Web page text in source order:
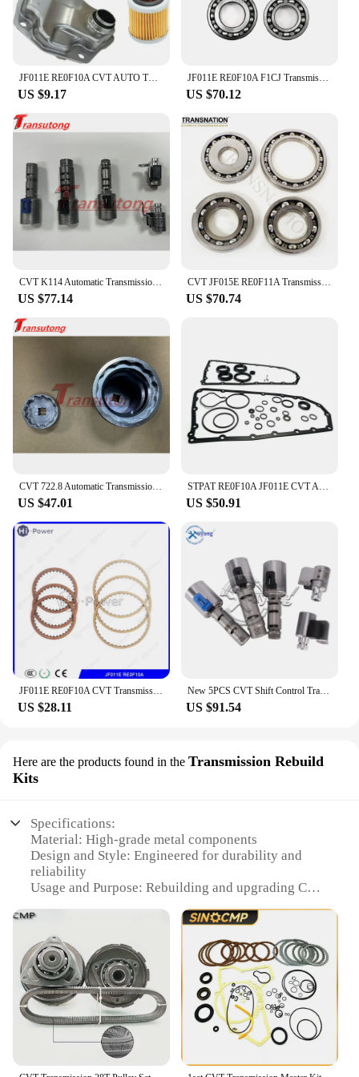
JF011E RE0F10A CVT AUTO TRANSMISSION Filter KIT for DODGE JEEP MITSUBISHI 2007-2019 Car Accessories
US $9.17
JF011E RE0F10A F1CJ Transmission CVT Pulley Bearing Kit 4 cylinder 4 pcs/kit Fit For Nissan Renault Mitsubishi 033220N-QX
US $70.12
US $77.14
CVT JF015E RE0F11A Transmission Pulley Bearing Kit OEM Bearings 4Pcs/Set Fit For Nissan Mitsubishi Suzuki Transnation 033220S-QX
US $70.74
US $47.01 US $50.91
US $28.11
New 5PCS CVT Shift Control Transmission Solenoid Kit KA313 K313 Valve Body Kit For Toyota Corolla 1.8L 2.0L 2014 2015 2016 2017
US $91.54
Here are the products found in the Transmission Rebuild
Kits
Specifications:
Material: High-grade metal components
Design and Style: Engineered for durability and
reliability
Usage and Purpose: Rebuilding and upgrading CVT
Typical Adaptive Scenario: Suitable for a wide
range of vehicles
Shape or Size or Weight or Quantity:
Comprehensive set for full transmission overhaul
Performance and Property: Enhanced performance
and longevity
Features:
**Unmatched Quality and Performance**
The CVT set Transmission Rebuild Kits are the